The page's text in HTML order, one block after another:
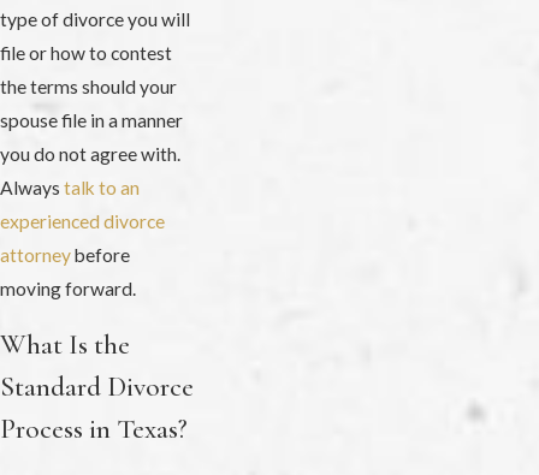
type of divorce you will
file or how to contest
the terms should your
spouse file in a manner
you do not agree with.
Always talk to an
experienced divorce
attorneybefore
moving forward.
What Is the
Standard Divorce
Process in Texas?